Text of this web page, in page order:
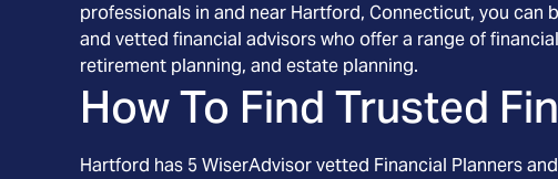
professionals in and near Hartford, Connecticut, you
and vetted financial advisors who offer a range of
retirement planning, and estate planning.
How To Find Trusted
Hartford has 5 WiserAdvisor vetted Financial Planners